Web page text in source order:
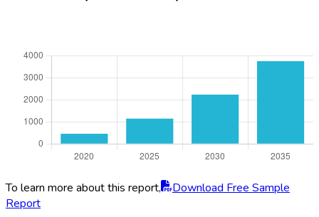
To learn more about this report,
Download Free Sample
Report